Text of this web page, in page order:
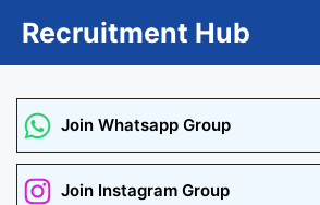
Recruitment Hub
Join Whatsapp Group
Join Instagram Group